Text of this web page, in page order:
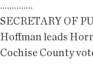
..............
SECRETARY OF
Hoffman leads
Cochise County